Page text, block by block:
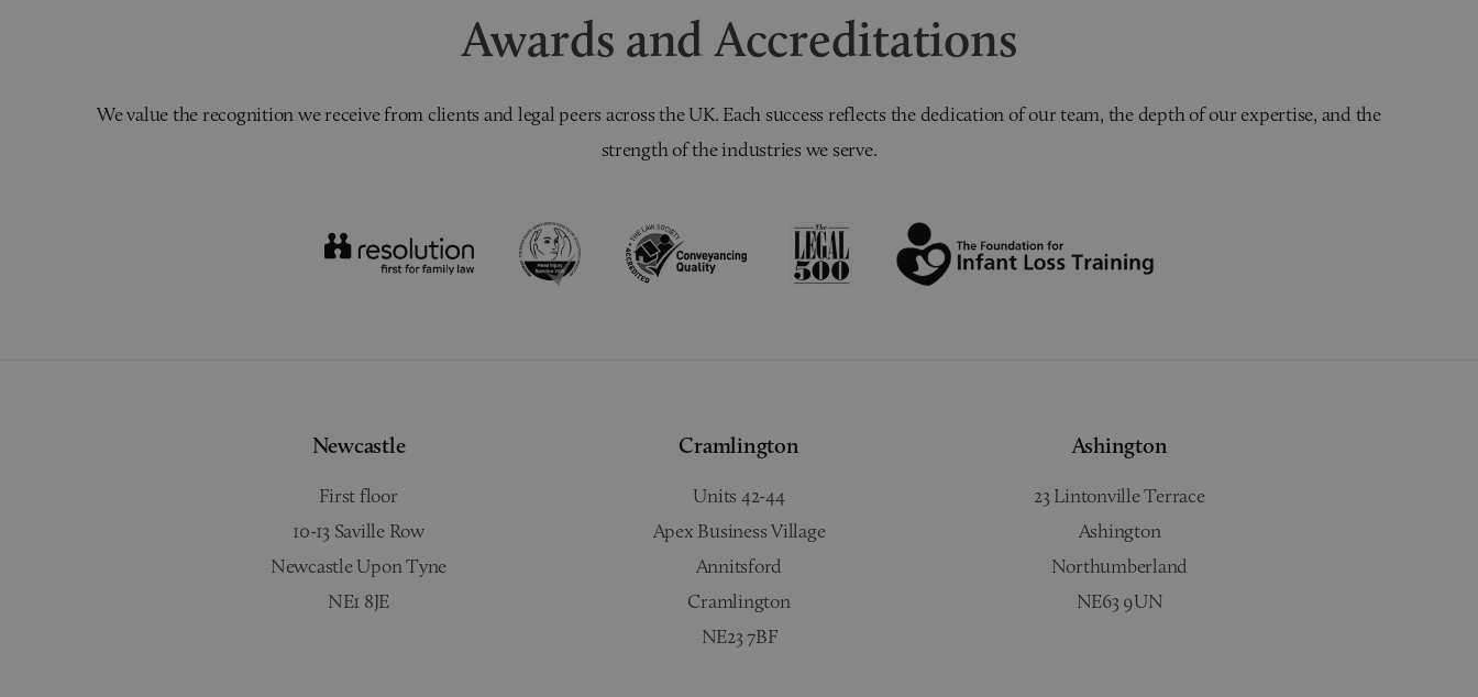
Awards and Accreditations
We value the recognition we receive from clients and legal peers across the UK. Each success reflects the dedication of our team, the depth of our expertise, and the
strength of the industries we serve.
Newcastle
First floor
10-13 Saville Row
Newcastle Upon Tyne
NE1 8JE
Cramlington
Units 42-44
Apex Business Village
Annitsford
Cramlington
NE23 7BF
Ashington
23 Lintonville Terrace
Ashington
Northumberland
NE63 9UN